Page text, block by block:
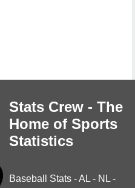
Stats Crew - The
Home of Sports
Statistics
Baseball Stats -AL - NL -